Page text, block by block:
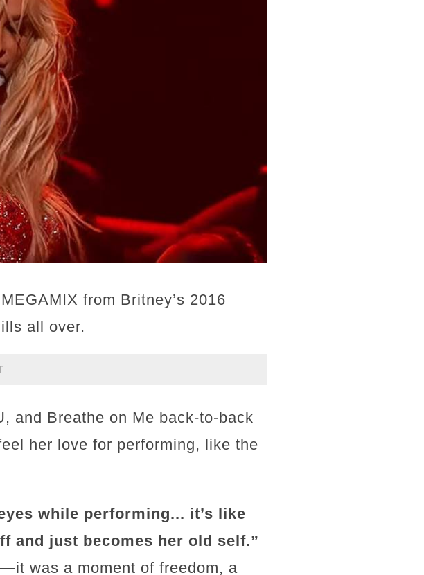
from Britney’s 2016
all over.
and Breathe on Me back-to-back
her love for performing, like the
while performing... it’s like
and just becomes her old self.”
was a moment of freedom, a